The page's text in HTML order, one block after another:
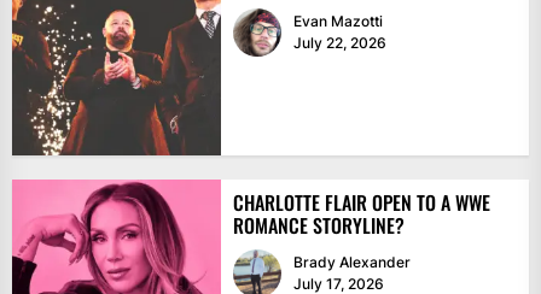
Evan Mazotti
July 22, 2026
CHARLOTTE FLAIR OPEN TO A WWE
ROMANCE STORYLINE?
Brady Alexander
July 17, 2026